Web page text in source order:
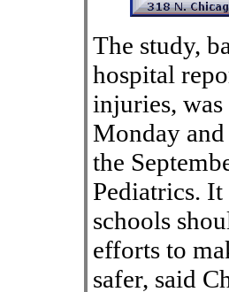
The study,
hospital
injuries, was
Monday and
the
Pediatrics. It
schools
efforts to
safer, said